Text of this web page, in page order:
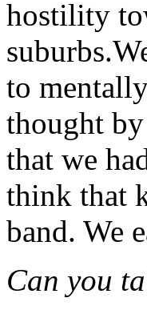
hostility
to
thought
that we
think that
band. We
Can you